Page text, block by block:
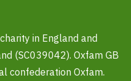
in England and
(SC039042). Oxfam GB
confederation Oxfam.